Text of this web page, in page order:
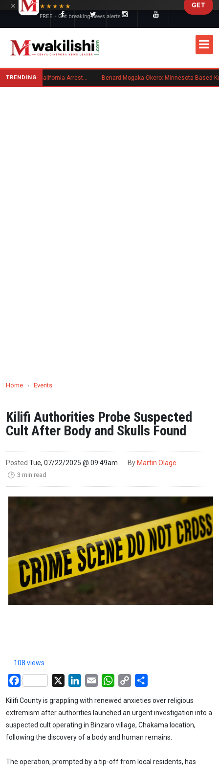
TRENDING Kenyan Convicted of Murder in California Arrested by ICE for Deportation
Home › Events
Kilifi Authorities Probe Suspected
Cult After Body and Skulls Found
Posted Tue, 07/22/2025 @ 09:49am By Martin Olage
🕑 3 min read
108 views
Facebook LinkedIn
Email WhatsApp
Copy
Kilifi County is grappling with renewed anxieties over religious
extremism after authorities launched an urgent investigation into a
suspected cult operating in Binzaro village, Chakama location,
following the discovery of a body and human remains.
The operation, prompted by a tip-off from local residents, has
×
★★★★★
FREE - Get breaking news alerts
GET